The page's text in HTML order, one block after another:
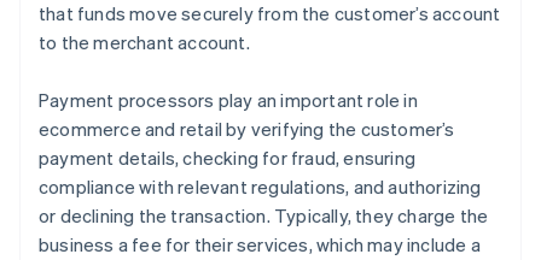
that funds move securely from the customer’s account
to the merchant account.
Payment processors play an important role in
ecommerce and retail by verifying the customer’s
payment details, checking for fraud, ensuring
compliance with relevant regulations, and authorizing
or declining the transaction. Typically, they charge the
business a fee for their services, which may include a